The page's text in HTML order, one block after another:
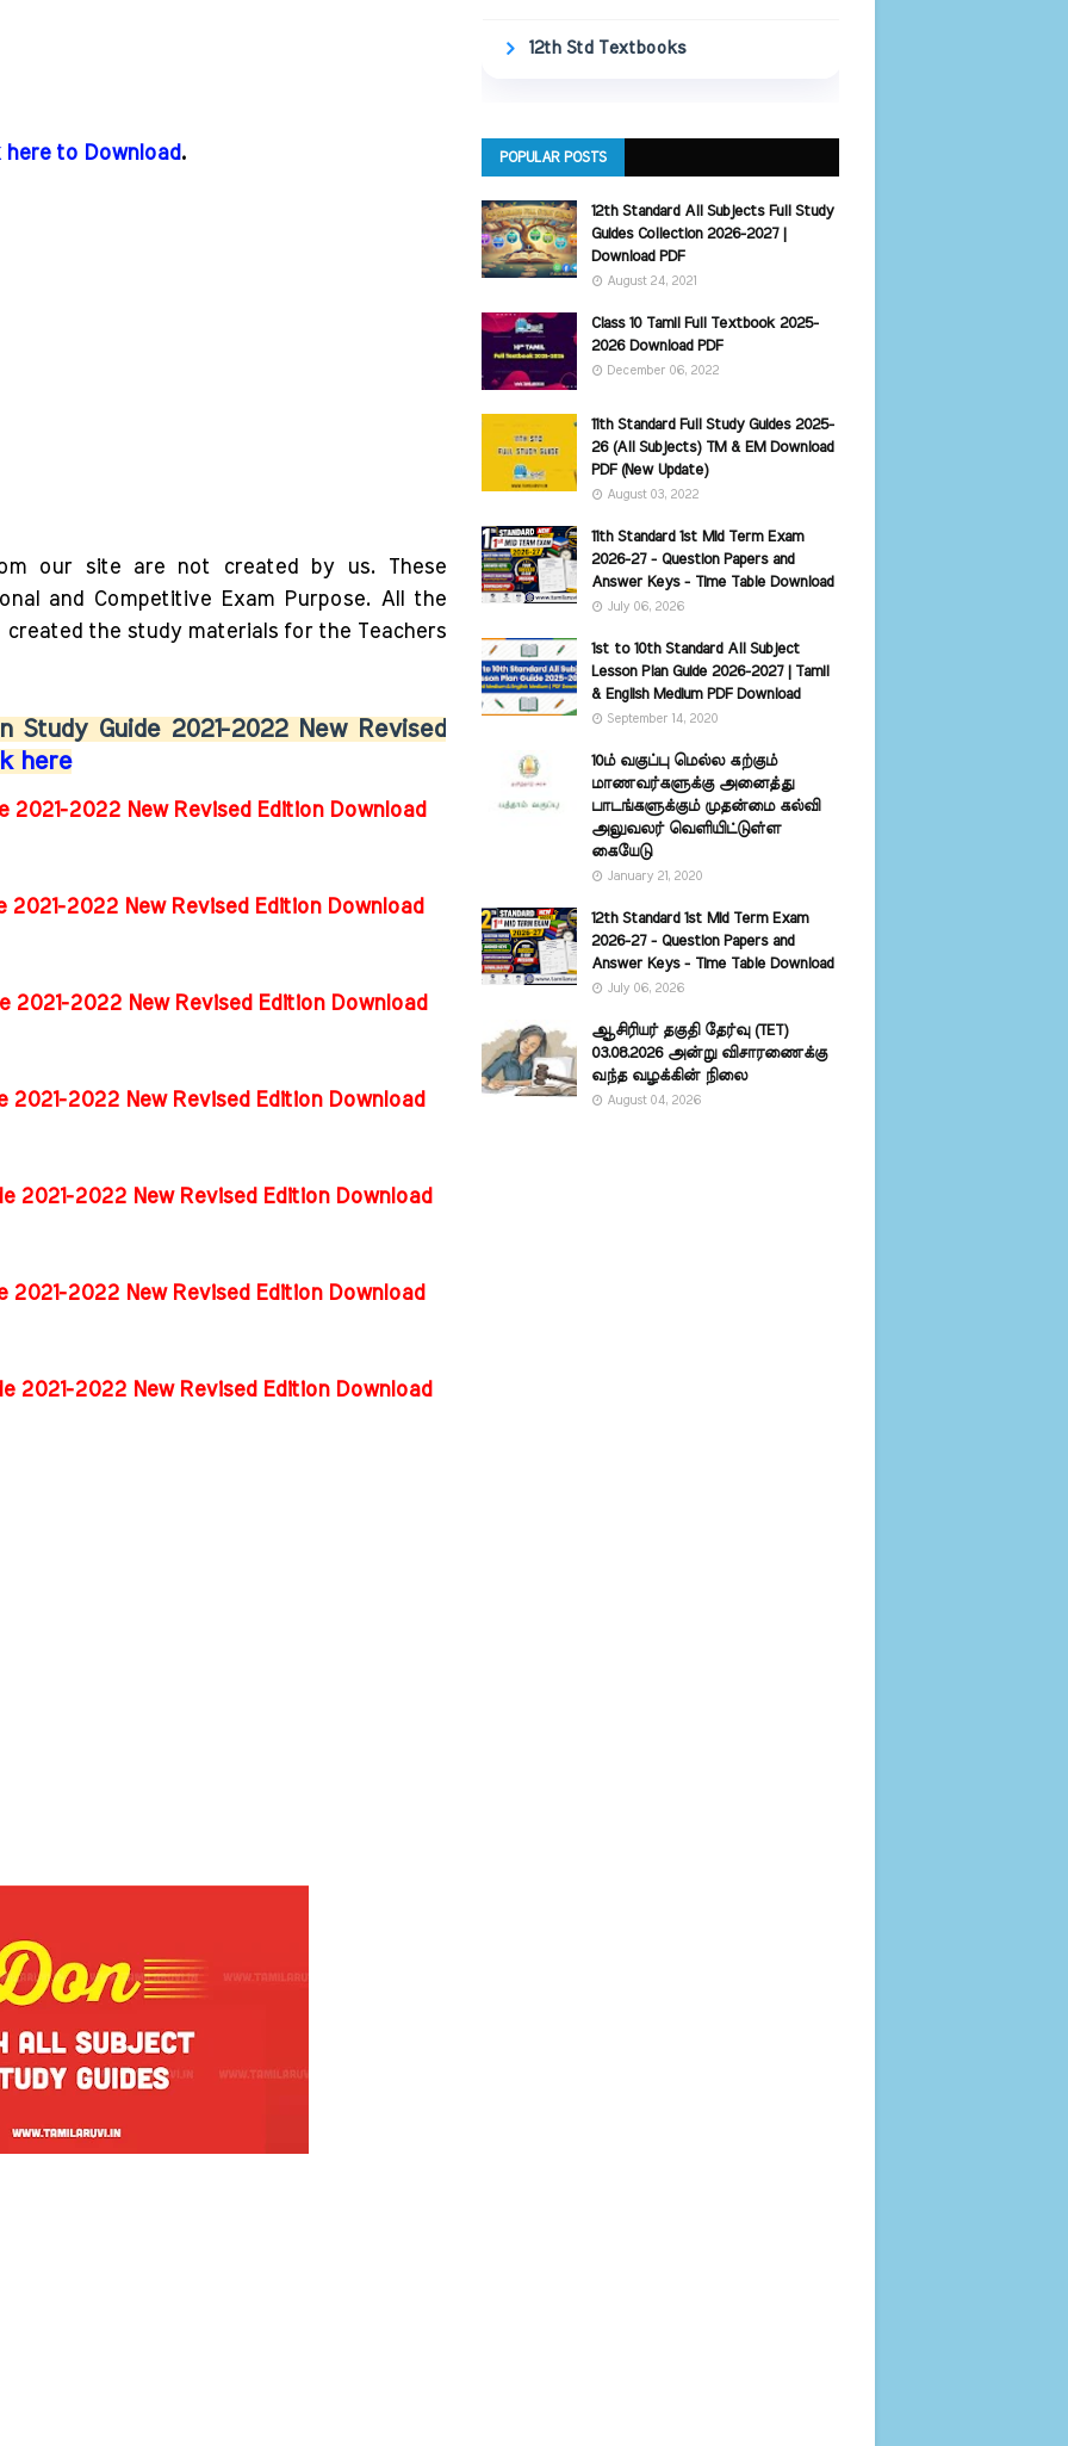
here to Download.
our site are not created by us. These
and Competitive Exam Purpose. All the
the study materials for the Teachers
Guide 2021-2022 New Revised
here
2021-2022 New Revised Edition Download
2022 New Revised Edition Download
2021-2022 New Revised Edition Download
2022 New Revised Edition Download
2021-2022 New Revised Edition Download
2021-2022 New Revised Edition Download
2021-2022 New Revised Edition Download
12th Std Textbooks
POPULAR POSTS
12th Standard All Subjects Full Study
Guides Collection 2026-2027 |
Download PDF
August 24, 2021
Class 10 Tamil Full Textbook 2025-
2026 Download PDF
December 06, 2022
11th Standard Full Study Guides 2025-
26 (All Subjects) TM & EM Download
PDF (New Update)
August 03, 2022
11th Standard 1st Mid Term Exam
2026-27 - Question Papers and
Answer Keys - Time Table Download
July 06, 2026
1st to 10th Standard All Subject
Lesson Plan Guide 2026-2027 | Tamil
& English Medium PDF Download
September 14, 2020
10ம் வகுப்பு மெல்ல கற்கும்
மாணவர்களுக்கு அனைத்து
பாடங்களுக்கும் முதன்மை கல்வி
அலுவலர் வெளியிட்டுள்ள
கையேடு
January 21, 2020
12th Standard 1st Mid Term Exam
2026-27 - Question Papers and
Answer Keys - Time Table Download
July 06, 2026
ஆசிரியர் தகுதி தேர்வு (TET)
03.08.2026 அன்று விசாரணைக்கு
வந்த வழக்கின் நிலை
August 04, 2026